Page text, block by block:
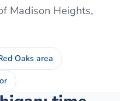
Madison Heights,
Oaks area